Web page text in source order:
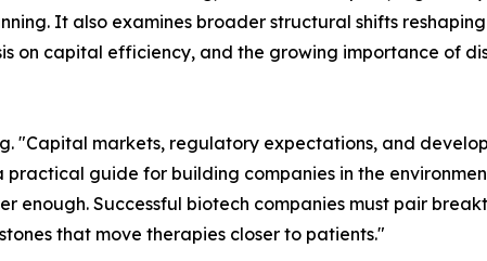
It also examines broader structural shifts
on capital efficiency, and the growing importance of
"Capital markets, regulatory expectations, and
guide for building companies in the
enough. Successful biotech companies must pair
that move therapies closer to patients."